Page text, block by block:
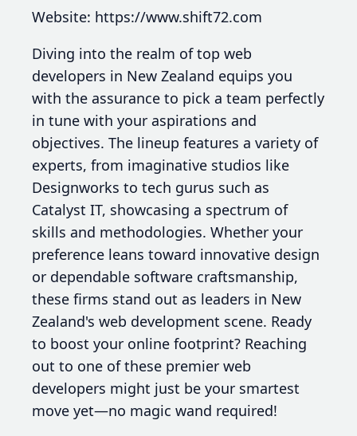
Website: https://www.shift72.com
Diving into the realm of top web
developers in New Zealand equips you
with the assurance to pick a team perfectly
in tune with your aspirations and
objectives. The lineup features a variety of
experts, from imaginative studios like
Designworks to tech gurus such as
Catalyst IT, showcasing a spectrum of
skills and methodologies. Whether your
preference leans toward innovative design
or dependable software craftsmanship,
these firms stand out as leaders in New
Zealand's web development scene. Ready
to boost your online footprint? Reaching
out to one of these premier web
developers might just be your smartest
move yet—no magic wand required!